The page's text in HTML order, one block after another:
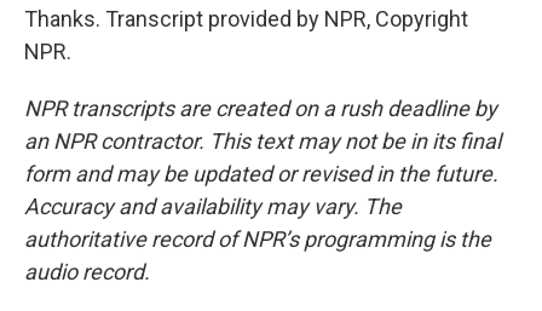
Thanks. Transcript provided by NPR, Copyright
NPR.
NPR transcripts are created on a rush deadline by
an NPR contractor. This text may not be in its final
form and may be updated or revised in the future.
Accuracy and availability may vary. The
authoritative record of NPR’s programming is the
audio record.